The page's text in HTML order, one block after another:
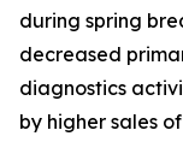
during spring
decreased
diagnostics
by higher sales